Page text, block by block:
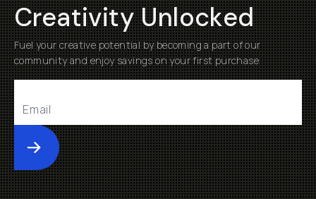
Creativity Unlocked
Fuel your creative potential by becoming a part of our
community and enjoy savings on your first purchase
Submit